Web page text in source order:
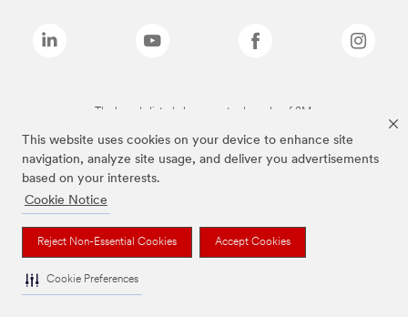
This website uses cookies on your device to enhance site
navigation, analyze site usage, and deliver you advertisements
based on your interests.
Cookie Notice
Reject Non-Essential Cookies Accept Cookies
Cookie Preferences
The brands listed above are trademarks of 3M.